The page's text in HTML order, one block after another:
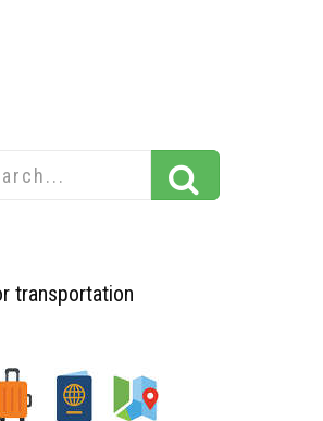
transportation